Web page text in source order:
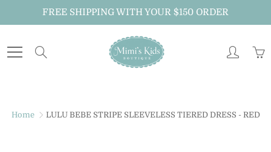
FREE SHIPPING WITH YOUR $150 ORDER
Home LULU BEBE STRIPE SLEEVELESS TIERED DRESS - RED